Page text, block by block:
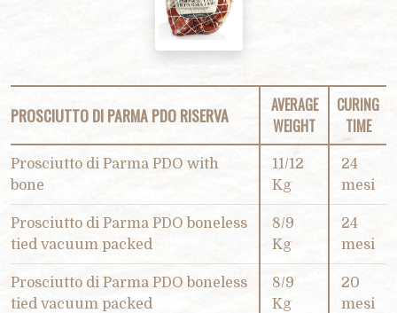
PROSCIUTTO DI PARMA PDO RISERVA
AVERAGE
WEIGHT
CURING
TIME
Prosciutto di Parma PDO with
bone
11/12
Kg
24
mesi
Prosciutto di Parma PDO boneless
tied vacuum packed
8/9
Kg
24
mesi
Prosciutto di Parma PDO boneless
tied vacuum packed
8/9
Kg
20
mesi